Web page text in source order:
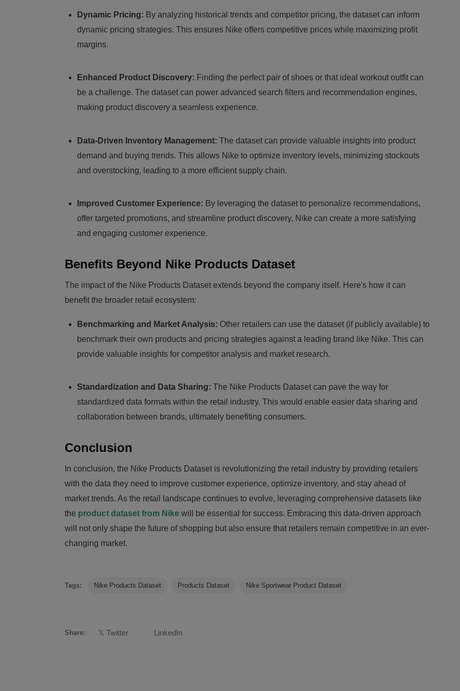
Dynamic Pricing: By analyzing historical trends and competitor pricing, the dataset can inform
dynamic pricing strategies. This ensures Nike offers competitive prices while maximizing profit
margins.
Enhanced Product Discovery: Finding the perfect pair of shoes or that ideal workout outfit can
be a challenge. The dataset can power advanced search filters and recommendation engines,
making product discovery a seamless experience.
Data-Driven Inventory Management: The dataset can provide valuable insights into product
demand and buying trends. This allows Nike to optimize inventory levels, minimizing stockouts
and overstocking, leading to a more efficient supply chain.
Improved Customer Experience: By leveraging the dataset to personalize recommendations,
offer targeted promotions, and streamline product discovery, Nike can create a more satisfying
and engaging customer experience.
Benefits Beyond Nike Products Dataset
The impact of the Nike Products Dataset extends beyond the company itself. Here's how it can
benefit the broader retail ecosystem:
Benchmarking and Market Analysis: Other retailers can use the dataset (if publicly available) to
benchmark their own products and pricing strategies against a leading brand like Nike. This can
provide valuable insights for competitor analysis and market research.
Standardization and Data Sharing: The Nike Products Dataset can pave the way for
standardized data formats within the retail industry. This would enable easier data sharing and
collaboration between brands, ultimately benefiting consumers.
Conclusion
In conclusion, the Nike Products Dataset is revolutionizing the retail industry by providing retailers
with the data they need to improve customer experience, optimize inventory, and stay ahead of
market trends. As the retail landscape continues to evolve, leveraging comprehensive datasets like
the product dataset from Nike will be essential for success. Embracing this data-driven approach
will not only shape the future of shopping but also ensure that retailers remain competitive in an ever-
changing market.
Tags: Nike Products Dataset Products Dataset Nike Sportwear Product Dataset
Share: 𝕏 Twitter LinkedIn